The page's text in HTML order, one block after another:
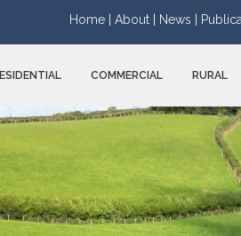
Home | About | News |
COMMERCIAL RURAL